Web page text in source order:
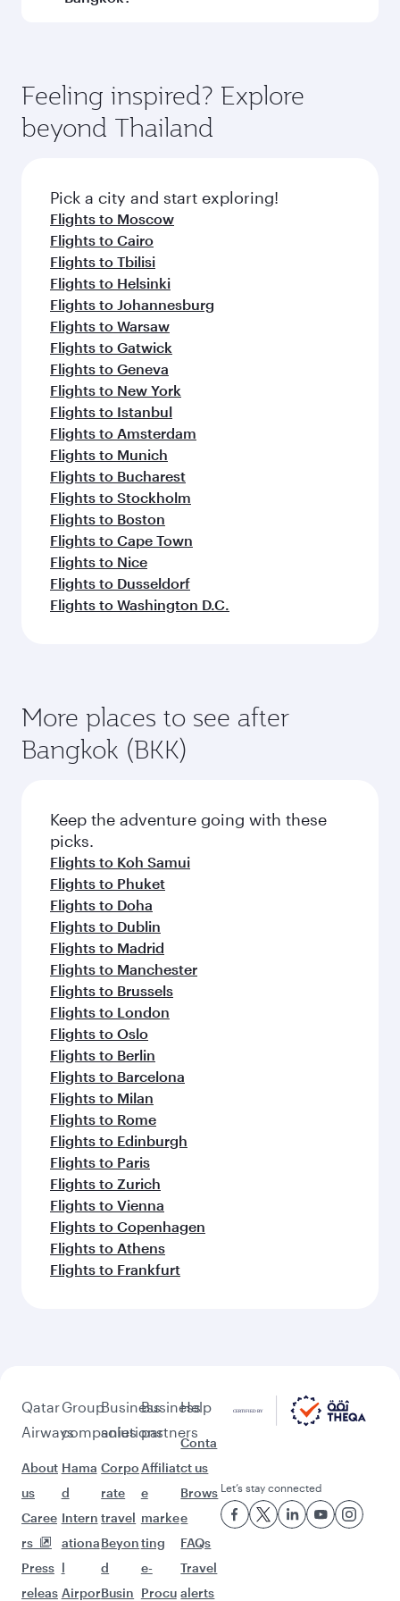
check the flight details at the time of booking.
depend on seasonal demand, route popularity
and availability of travel classes.
Feeling inspired? Explore
beyond Thailand
Pick a city and start exploring!
Flights to Moscow
Flights to Cairo
Flights to Tbilisi
Flights to Helsinki
Flights to Johannesburg
Flights to Warsaw
Flights to Gatwick
Flights to Geneva
Flights to New York
Flights to Istanbul
Flights to Amsterdam
Flights to Munich
Flights to Bucharest
Flights to Stockholm
Flights to Boston
Flights to Cape Town
Flights to Nice
Flights to Dusseldorf
Flights to Washington D.C.
More places to see after
Bangkok (BKK)
Keep the adventure going with these
picks.
Flights to Koh Samui
Flights to Phuket
Flights to Doha
Flights to Dublin
Flights to Madrid
Flights to Manchester
Flights to Brussels
Flights to London
Flights to Oslo
Flights to Berlin
Flights to Barcelona
Flights to Milan
Flights to Rome
Flights to Edinburgh
Flights to Paris
Flights to Zurich
Flights to Vienna
Flights to Copenhagen
Flights to Athens
Flights to Frankfurt
Qatar
Airways
About
us
Caree
rs
Press
releas
Group
companies
Hama
d
Intern
ationa
l
Airpor
Business
solutions
Corpo
rate
travel
Beyon
d
Busin
Business
partners
Affiliat
e
marke
ting
e-
Procu
Help
Conta
ct us
Brows
e
FAQs
Travel
alerts
Let’s stay connected